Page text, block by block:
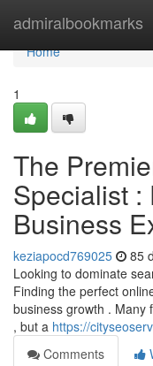
admiralbookmarks
Home
Home
1
The
Specialist :
Business
keziapocd769025 85
Looking to dominate
Finding the perfect
business growth . Many
, but a https://
Comments